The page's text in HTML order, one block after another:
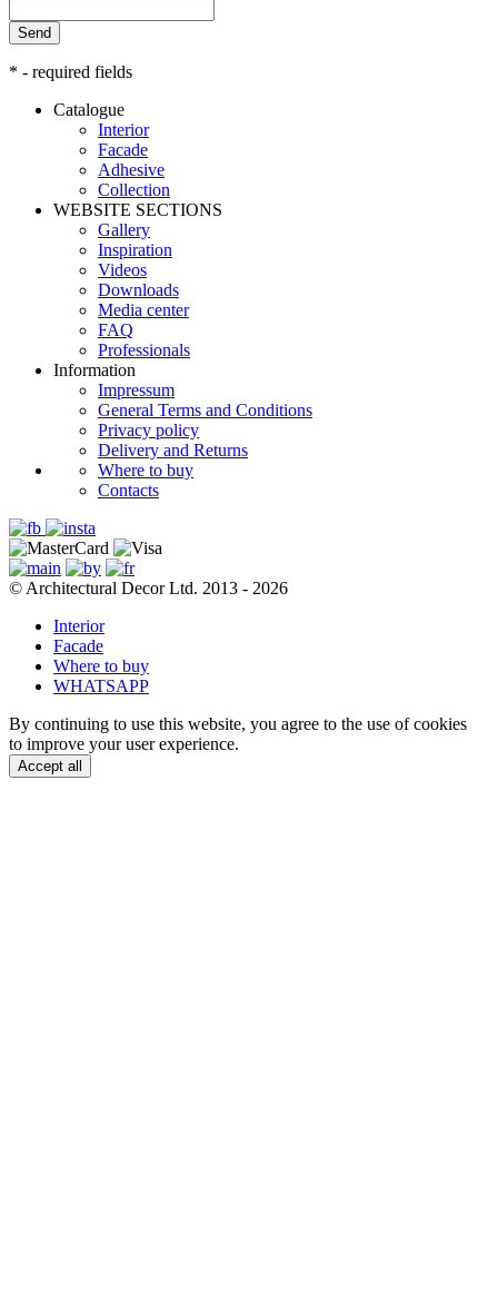
Send
* - required fields
Catalogue
Interior
Facade
Adhesive
Сollection
WEBSITE SECTIONS
Gallery
Inspiration
Videos
Downloads
Media center
FAQ
Professionals
Information
Impressum
General Terms and Conditions
Privacy policy
Delivery and Returns
Where to buy
Contacts
© Architectural Decor Ltd. 2013 - 2026
Interior
Facade
Where to buy
WHATSAPP
By continuing to use this website, you agree to the use of cookies
to improve your user experience.
Accept all